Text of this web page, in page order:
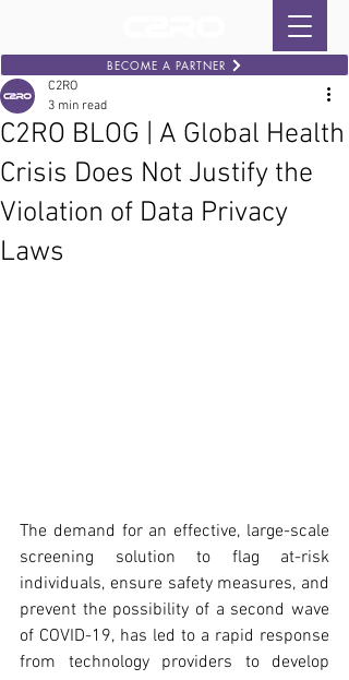
BECOME A PARTNER
C2RO BLOG | A Global Health
Crisis Does Not Justify the
Violation of Data Privacy
Laws
C2RO
3 min read
The demand for an effective, large-scale
screening solution to flag at-risk
individuals, ensure safety measures, and
prevent the possibility of a second wave
of COVID-19, has led to a rapid response
from technology providers to develop